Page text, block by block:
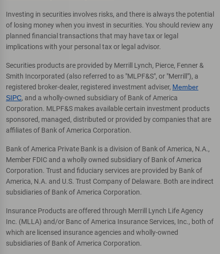
Investing in securities involves risks, and there is always the potential
of losing money when you invest in securities. You should review any
planned financial transactions that may have tax or legal
implications with your personal tax or legal advisor.
Securities products are provided by Merrill Lynch, Pierce, Fenner &
Smith Incorporated (also referred to as "MLPF&S", or "Merrill"), a
registered broker-dealer, registered investment adviser, Member
SIPC, and a wholly-owned subsidiary of Bank of America
Corporation. MLPF&S makes available certain investment products
sponsored, managed, distributed or provided by companies that are
affiliates of Bank of America Corporation.
Bank of America Private Bank is a division of Bank of America, N.A.,
Member FDIC and a wholly owned subsidiary of Bank of America
Corporation. Trust and fiduciary services are provided by Bank of
America, N.A. and U.S. Trust Company of Delaware. Both are indirect
subsidiaries of Bank of America Corporation.
Insurance Products are offered through Merrill Lynch Life Agency
Inc. (MLLA) and/or Banc of America Insurance Services, Inc., both of
which are licensed insurance agencies and wholly-owned
subsidiaries of Bank of America Corporation.